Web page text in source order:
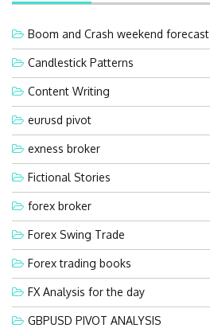
Boom and Crash weekend forecast
Candlestick Patterns
Content Writing
eurusd pivot
exness broker
Fictional Stories
forex broker
Forex Swing Trade
Forex trading books
FX Analysis for the day
GBPUSD PIVOT ANALYSIS